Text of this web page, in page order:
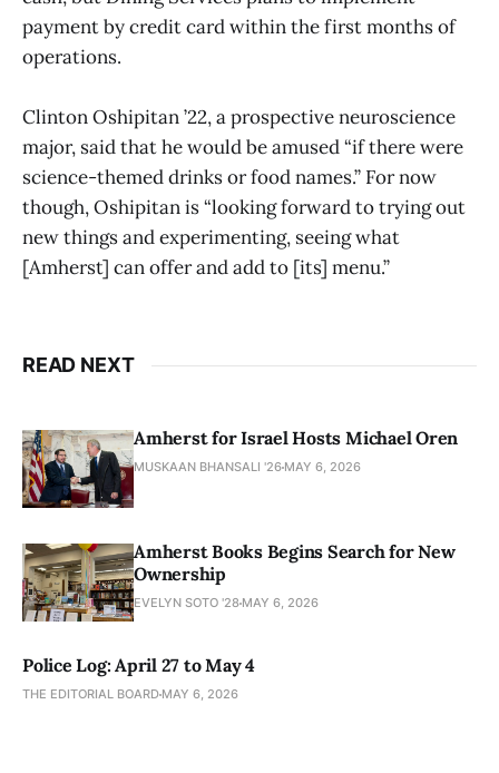
payment by credit card within the first months of
operations.
Clinton Oshipitan ’22, a prospective neuroscience
major, said that he would be amused “if there were
science-themed drinks or food names.” For now
though, Oshipitan is “looking forward to trying out
new things and experimenting, seeing what
[Amherst] can offer and add to [its] menu.”
READ NEXT
Amherst for Israel Hosts Michael Oren
MUSKAAN BHANSALI '26 MAY 6, 2026
Amherst Books Begins Search for New
Ownership
EVELYN SOTO '28 MAY 6, 2026
Police Log: April 27 to May 4
THE EDITORIAL BOARD MAY 6, 2026